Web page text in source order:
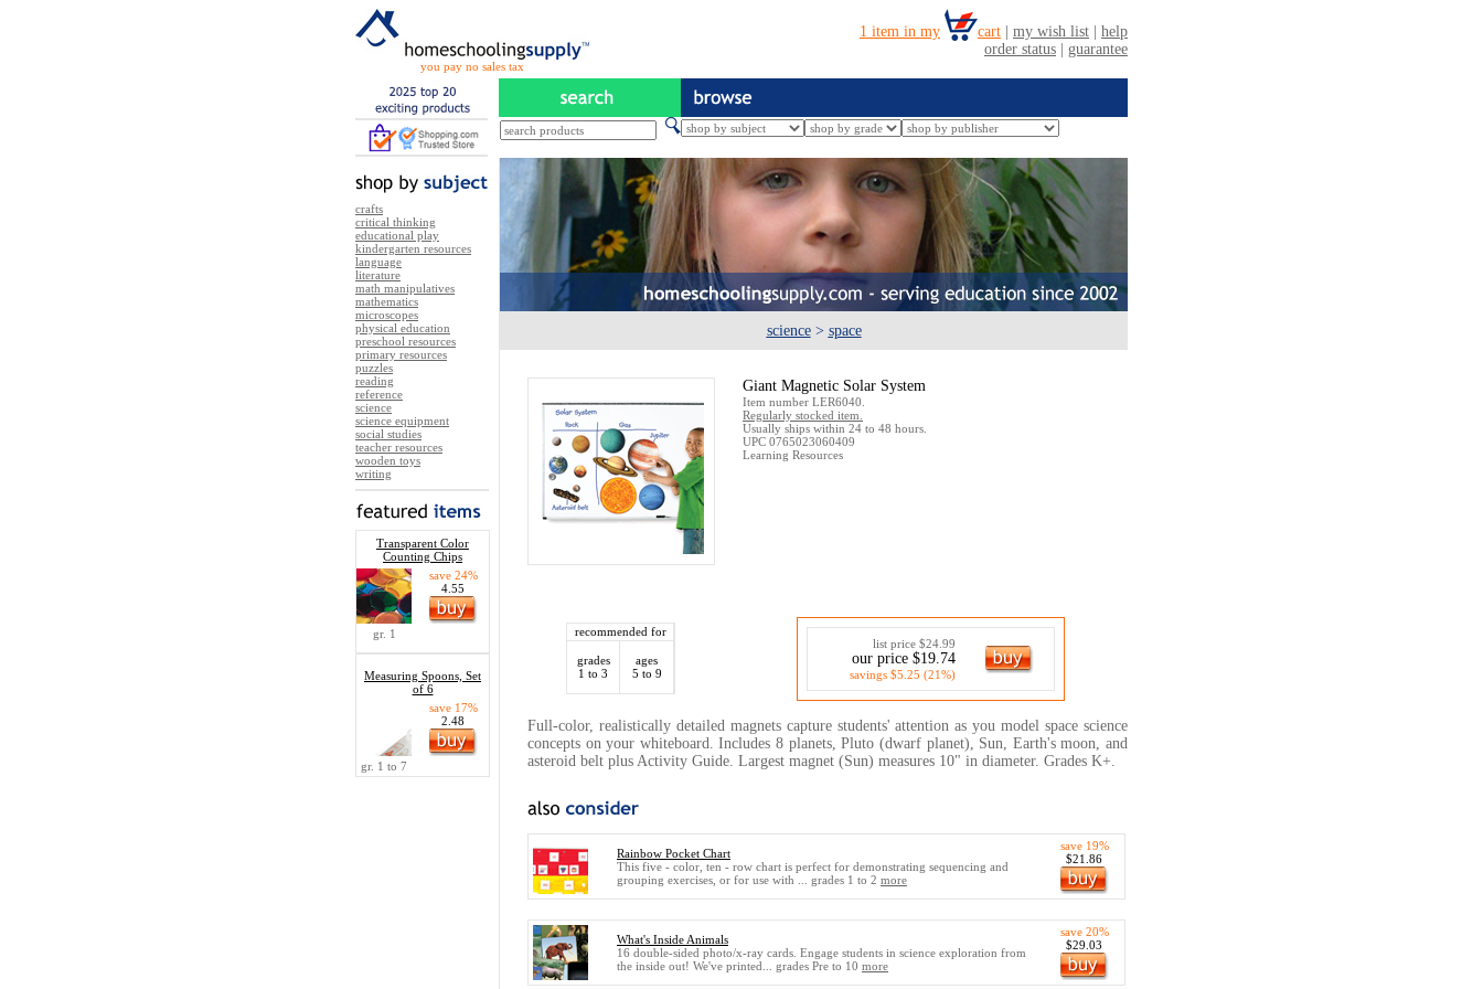
you pay no sales tax
crafts
critical thinking
educational play
kindergarten resources
language
literature
math manipulatives
mathematics
microscopes
physical education
preschool resources
primary resources
puzzles
reading
reference
science
science equipment
social studies
teacher resources
wooden toys
writing
Transparent Color
Counting Chips
save 24%
4.55
gr. 1
Measuring Spoons, Set
of 6
save 17%
2.48
gr. 1 to 7
science > space
Giant Magnetic Solar System
Item number LER6040.
Regularly stocked item.
Usually ships within 24 to 48 hours.
UPC 0765023060409
Learning Resources
recommended for
grades
1 to 3
ages
5 to 9
list price $24.99
our price $19.74
savings $5.25 (21%)
Full-color, realistically detailed magnets capture students' attention as you model space science
concepts on your whiteboard. Includes 8 planets, Pluto (dwarf planet), Sun, Earth's moon, and
asteroid belt plus Activity Guide. Largest magnet (Sun) measures 10" in diameter. Grades K+.
Rainbow Pocket Chart
This five - color, ten - row chart is perfect for demonstrating sequencing and
grouping exercises, or for use with ... grades 1 to 2 more
save 19%
$21.86
What's Inside Animals
16 double-sided photo/x-ray cards. Engage students in science exploration from
the inside out! We've printed... grades Pre to 10 more
save 20%
$29.03